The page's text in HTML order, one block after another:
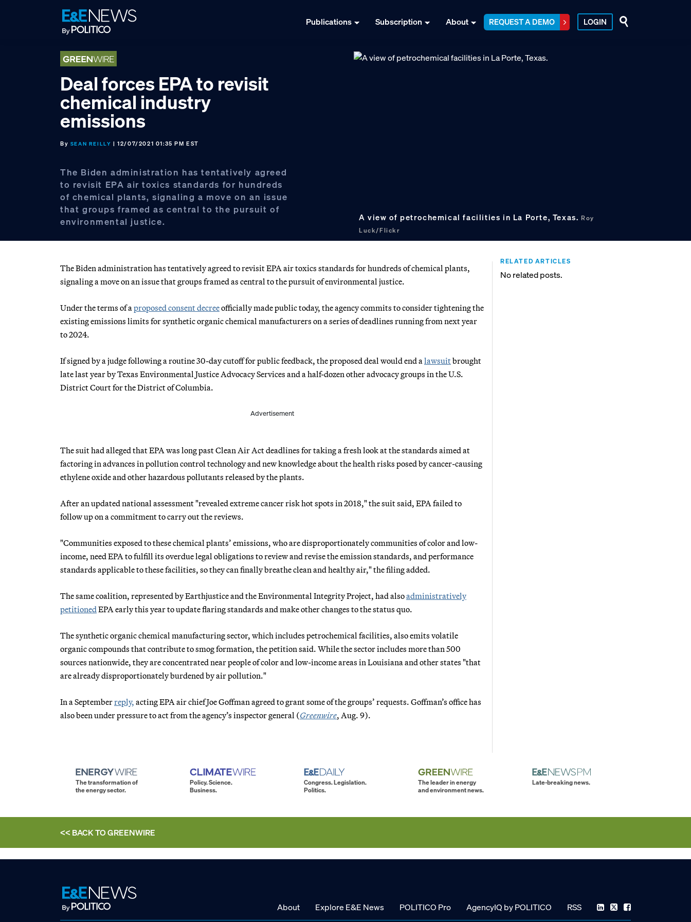
Publications Subscription About REQUEST A DEMO LOGIN
Deal forces EPA to revisit
chemical industry
emissions
By SEAN REILLY | 12/07/2021 01:35 PM EST
The Biden administration has tentatively agreed
to revisit EPA air toxics standards for hundreds
of chemical plants, signaling a move on an issue
that groups framed as central to the pursuit of
environmental justice.
A view of petrochemical facilities in La Porte, Texas. Roy
Luck/Flickr
The Biden administration has tentatively agreed to revisit EPA air toxics standards for hundreds of chemical plants,
signaling a move on an issue that groups framed as central to the pursuit of environmental justice.
Under the terms of a proposed consent decreeofficially made public today, the agency commits to consider tightening the
existing emissions limits for synthetic organic chemical manufacturers on a series of deadlines running from next year
to 2024.
If signed by a judge following a routine 30-day cutoff for public feedback, the proposed deal would end a lawsuitbrought
late last year by Texas Environmental Justice Advocacy Services and a half-dozen other advocacy groups in the U.S.
District Court for the District of Columbia.
Advertisement
The suit had alleged that EPA was long past Clean Air Act deadlines for taking a fresh look at the standards aimed at
factoring in advances in pollution control technology and new knowledge about the health risks posed by cancer-causing
ethylene oxide and other hazardous pollutants released by the plants.
After an updated national assessment "revealed extreme cancer risk hot spots in 2018," the suit said, EPA failed to
follow up on a commitment to carry out the reviews.
"Communities exposed to these chemical plants’ emissions, who are disproportionately communities of color and low-
income, need EPA to fulfill its overdue legal obligations to review and revise the emission standards, and performance
standards applicable to these facilities, so they can finally breathe clean and healthy air," the filing added.
The same coalition, represented by Earthjustice and the Environmental Integrity Project, had alsoadministratively
petitioned EPA early this year to update flaring standards and make other changes to the status quo.
The synthetic organic chemical manufacturing sector, which includes petrochemical facilities, also emits volatile
organic compounds that contribute to smog formation, the petition said. While the sector includes more than 500
sources nationwide, they are concentrated near people of color and low-income areas in Louisiana and other states "that
are already disproportionately burdened by air pollution."
In a Septemberreply, acting EPA air chief Joe Goffman agreed to grant some of the groups’ requests. Goffman’s office has
also been under pressure to act from the agency’s inspector general (Greenwire, Aug. 9).
RELATED ARTICLES
No related posts.
The transformation of
the energy sector.
Policy. Science.
Business.
Congress. Legislation.
Politics.
The leader in energy
and environment news.
Late-breaking news.
<< BACK TOGREENWIRE
About Explore E&E News POLITICO Pro AgencyIQ by POLITICO RSS